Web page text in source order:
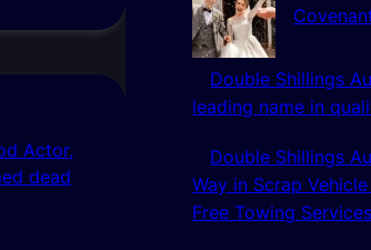
Double Shillings
leading name in
Double Shillings
Way in Scrap
Free Towing